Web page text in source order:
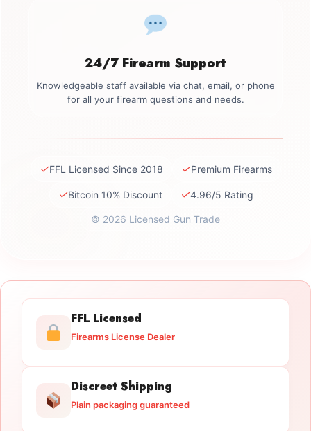
24/7 Firearm Support
Knowledgeable staff available via chat, email, or phone
for all your firearm questions and needs.
✓FFL Licensed Since 2018 ✓Premium Firearms
✓Bitcoin 10% Discount ✓4.96/5 Rating
© 2026 Licensed Gun Trade
FFL Licensed
Firearms License Dealer
Discreet Shipping
Plain packaging guaranteed